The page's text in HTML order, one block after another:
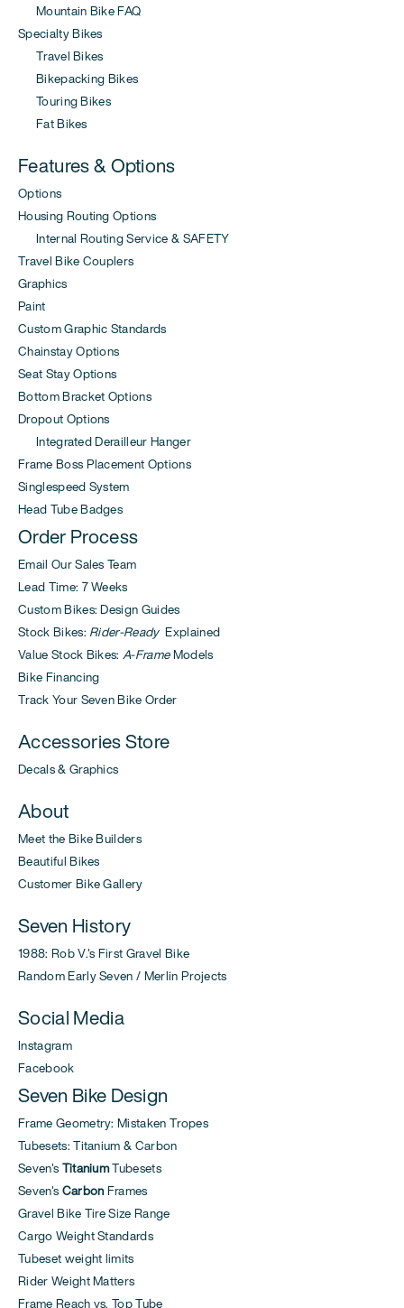
Mountain Bike FAQ
Specialty Bikes
Travel Bikes
Bikepacking Bikes
Touring Bikes
Fat Bikes
Features & Options
Options
Housing Routing Options
Internal Routing Service & SAFETY
Travel Bike Couplers
Graphics
Paint
Custom Graphic Standards
Chainstay Options
Seat Stay Options
Bottom Bracket Options
Dropout Options
Integrated Derailleur Hanger
Frame Boss Placement Options
Singlespeed System
Head Tube Badges
Order Process
Email Our Sales Team
Lead Time: 7 Weeks
Custom Bikes: Design Guides
Stock Bikes: Rider-ReadyExplained
Value Stock Bikes:A-FrameModels
Bike Financing
Track Your Seven Bike Order
Accessories Store
Decals & Graphics
About
Meet the Bike Builders
Beautiful Bikes
Customer Bike Gallery
Seven History
1988: Rob V.'s First Gravel Bike
Random Early Seven / Merlin Projects
Social Media
Instagram
Facebook
Seven Bike Design
Frame Geometry: Mistaken Tropes
Tubesets: Titanium & Carbon
Seven's TitaniumTubesets
Seven's Carbon Frames
Gravel Bike Tire Size Range
Cargo Weight Standards
Tubeset weight limits
Rider Weight Matters
Frame Reach vs. Top Tube